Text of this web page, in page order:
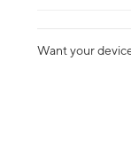
Want your